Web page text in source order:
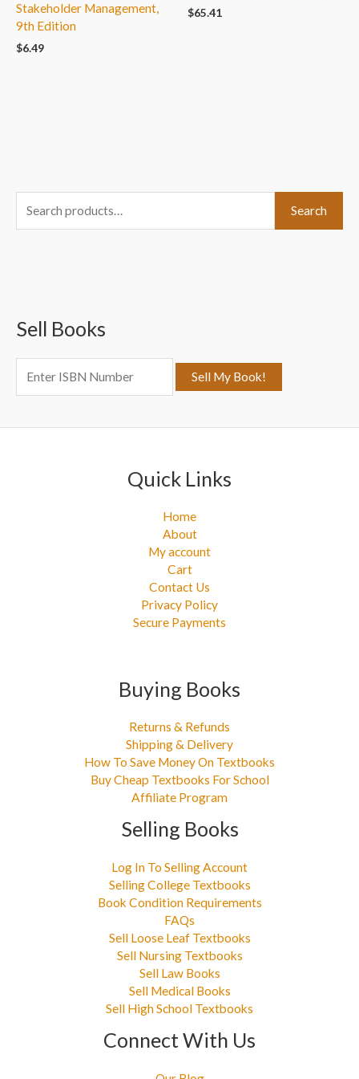
Stakeholder Management,
9th Edition
$6.49
$65.41
e
h
:
Search
Sell Books
Quick Links
Home
About
My account
Cart
Contact Us
Privacy Policy
Secure Payments
Buying Books
Returns & Refunds
Shipping & Delivery
How To Save Money On Textbooks
Buy Cheap Textbooks For School
Affiliate Program
Selling Books
Log In To Selling Account
Selling College Textbooks
Book Condition Requirements
FAQs
Sell Loose Leaf Textbooks
Sell Nursing Textbooks
Sell Law Books
Sell Medical Books
Sell High School Textbooks
Connect With Us